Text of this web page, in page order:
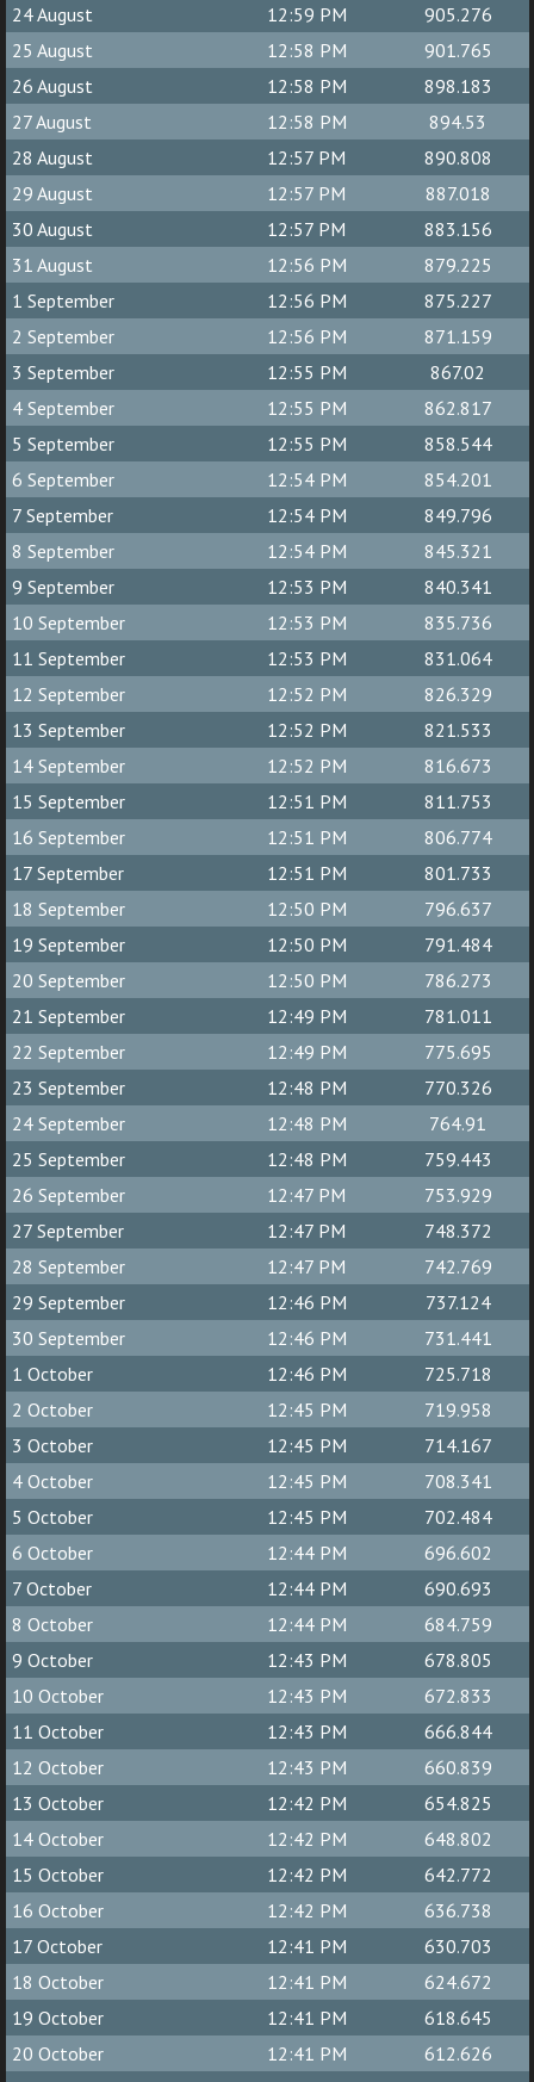
24 August
12:59 PM
905.276
25 August
12:58 PM
901.765
26 August
12:58 PM
898.183
27 August
12:58 PM
894.53
28 August
12:57 PM
890.808
29 August
12:57 PM
887.018
30 August
12:57 PM
883.156
31 August
12:56 PM
879.225
1 September
12:56 PM
875.227
2 September
12:56 PM
871.159
3 September
12:55 PM
867.02
4 September
12:55 PM
862.817
5 September
12:55 PM
858.544
6 September
12:54 PM
854.201
7 September
12:54 PM
849.796
8 September
12:54 PM
845.321
9 September
12:53 PM
840.341
10 September
12:53 PM
835.736
11 September
12:53 PM
831.064
12 September
12:52 PM
826.329
13 September
12:52 PM
821.533
14 September
12:52 PM
816.673
15 September
12:51 PM
811.753
16 September
12:51 PM
806.774
17 September
12:51 PM
801.733
18 September
12:50 PM
796.637
19 September
12:50 PM
791.484
20 September
12:50 PM
786.273
21 September
12:49 PM
781.011
22 September
12:49 PM
775.695
23 September
12:48 PM
770.326
24 September
12:48 PM
764.91
25 September
12:48 PM
759.443
26 September
12:47 PM
753.929
27 September
12:47 PM
748.372
28 September
12:47 PM
742.769
29 September
12:46 PM
737.124
30 September
12:46 PM
731.441
1 October
12:46 PM
725.718
2 October
12:45 PM
719.958
3 October
12:45 PM
714.167
4 October
12:45 PM
708.341
5 October
12:45 PM
702.484
6 October
12:44 PM
696.602
7 October
12:44 PM
690.693
8 October
12:44 PM
684.759
9 October
12:43 PM
678.805
10 October
12:43 PM
672.833
11 October
12:43 PM
666.844
12 October
12:43 PM
660.839
13 October
12:42 PM
654.825
14 October
12:42 PM
648.802
15 October
12:42 PM
642.772
16 October
12:42 PM
636.738
17 October
12:41 PM
630.703
18 October
12:41 PM
624.672
19 October
12:41 PM
618.645
20 October
12:41 PM
612.626